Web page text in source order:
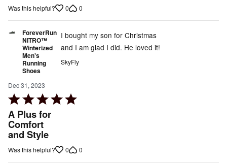
of
Was this helpful? 0 0
ForeverRun
NITRO™
Winterized
Men's
Running
Shoes
Dec 31, 2023
Rated
5
out
of
5
A Plus for
Comfort
and Style
I bought my son for Christmas
and I am glad I did. He loved it!
SkyFly
Was this helpful? 0 0